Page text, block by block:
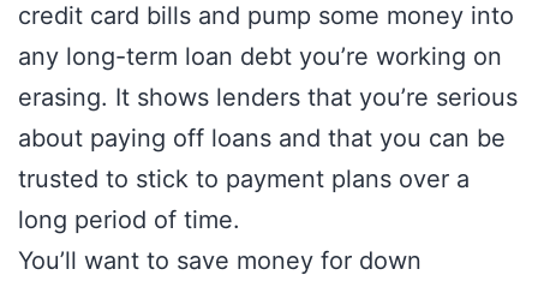
credit card bills and pump some money into
any long-term loan debt you’re working on
erasing. It shows lenders that you’re serious
about paying off loans and that you can be
trusted to stick to payment plans over a
long period of time.
You’ll want to save money for down